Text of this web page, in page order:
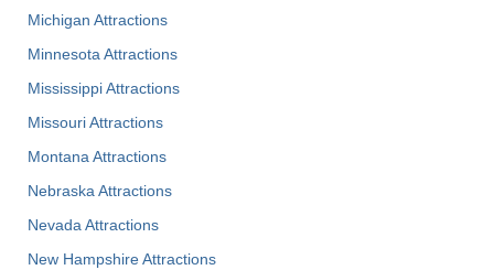
Michigan Attractions
Minnesota Attractions
Mississippi Attractions
Missouri Attractions
Montana Attractions
Nebraska Attractions
Nevada Attractions
New Hampshire Attractions